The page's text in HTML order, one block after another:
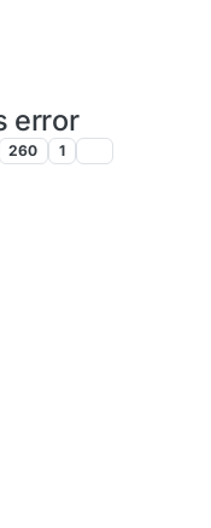
error
260 1